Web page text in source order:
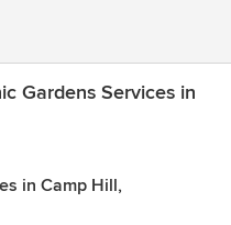
Gardens Services in
in Camp Hill,